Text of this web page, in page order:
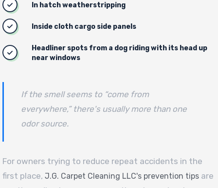
In hatch weatherstripping
Inside cloth cargo side panels
Headliner spots from a dog riding with its head up
near windows
If the smell seems to “come from
everywhere,” there's usually more than one
odor source.
For owners trying to reduce repeat accidents in the
first place, J.G. Carpet Cleaning LLC's prevention tips are